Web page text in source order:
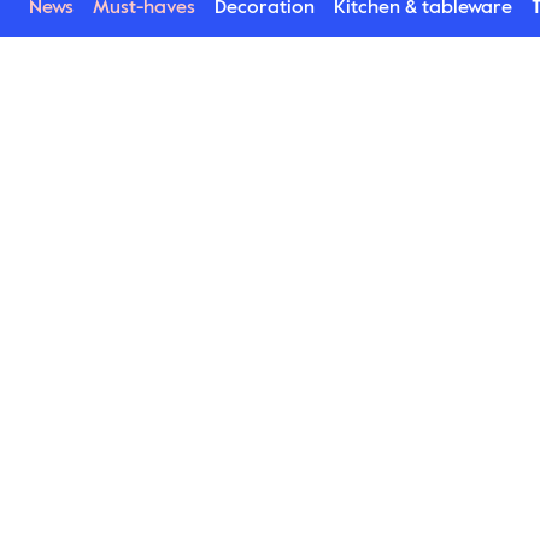
News Must-haves Decoration Kitchen & tableware